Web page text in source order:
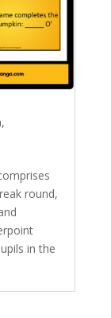
,
round,
in the